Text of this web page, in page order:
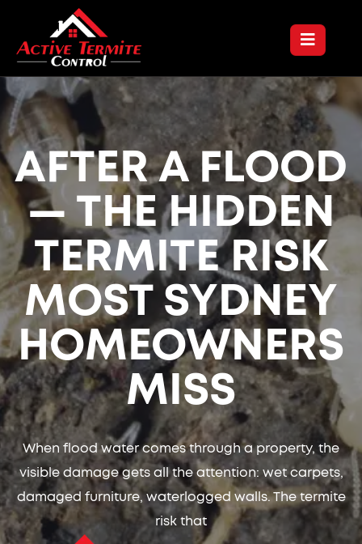
AFTER A FLOOD
— THE HIDDEN
TERMITE RISK
MOST SYDNEY
HOMEOWNERS
MISS
When flood water comes through a property, the
visible damage gets all the attention: wet carpets,
damaged furniture, waterlogged walls. The termite
risk that